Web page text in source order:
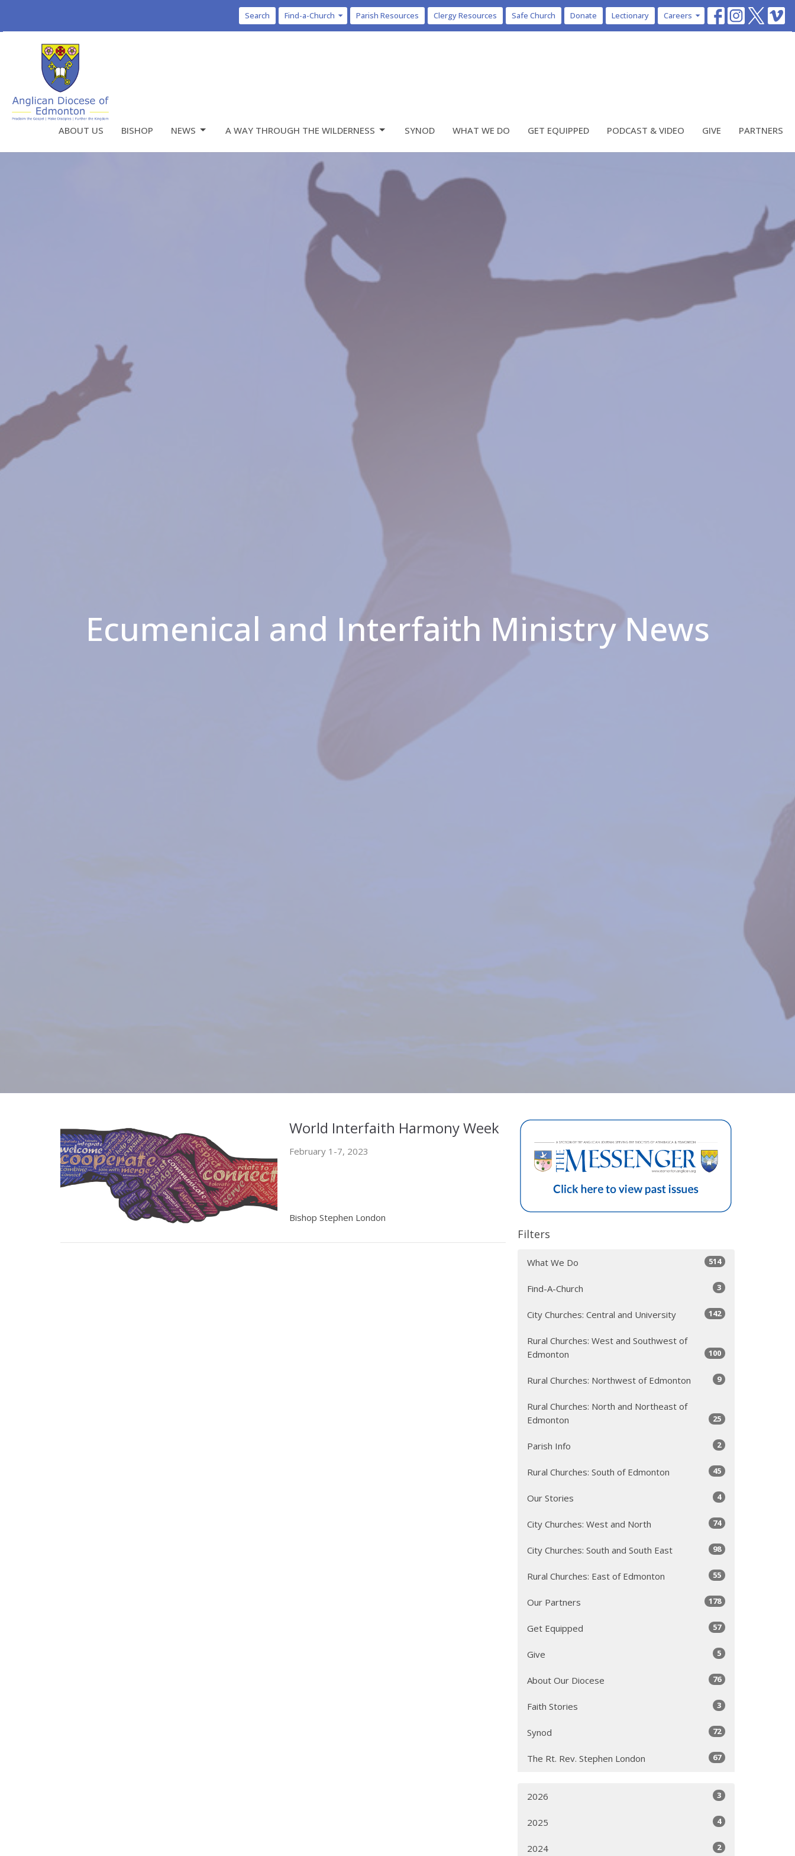
Search Find-a-Church Parish Resources Clergy Resources Safe Church Donate Lectionary Careers
ABOUT US BISHOP NEWS A WAY THROUGH THE WILDERNESS SYNOD WHAT WE DO GET EQUIPPED PODCAST & VIDEO GIVE PARTNERS
Ecumenical and Interfaith Ministry News
World Interfaith Harmony Week
February 1-7, 2023
Bishop Stephen London
Filters
What We Do 514
Find-A-Church 3
City Churches: Central and University 142
Rural Churches: West and Southwest of
Edmonton
100
Rural Churches: Northwest of Edmonton 9
Rural Churches: North and Northeast of
Edmonton
25
Parish Info 2
Rural Churches: South of Edmonton 45
Our Stories 4
City Churches: West and North 74
City Churches: South and South East 98
Rural Churches: East of Edmonton 55
Our Partners 178
Get Equipped 57
Give 5
About Our Diocese 76
Faith Stories 3
Synod 72
The Rt. Rev. Stephen London 67
2026 3
2025 4
2024 2